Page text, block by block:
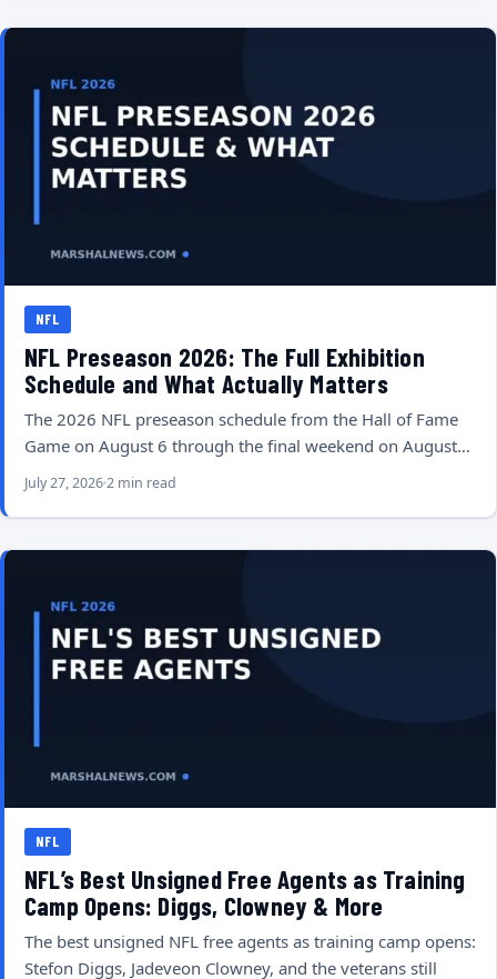
NFL
NFL Preseason 2026: The Full Exhibition
Schedule and What Actually Matters
The 2026 NFL preseason schedule from the Hall of Fame
Game on August 6 through the final weekend on August…
July 27, 20262 min read
NFL
NFL’s Best Unsigned Free Agents as Training
Camp Opens: Diggs, Clowney & More
The best unsigned NFL free agents as training camp opens:
Stefon Diggs, Jadeveon Clowney, and the veterans still